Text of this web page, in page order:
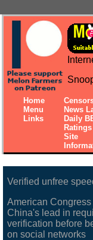
Home
Menu
Links
News
Daily
Ratings
Site
Verified unfree
American
China's lead in
verification before
on social networks